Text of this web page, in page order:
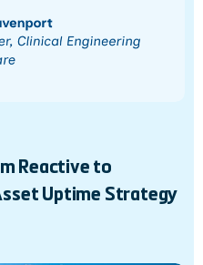
Reactive to
Uptime Strategy